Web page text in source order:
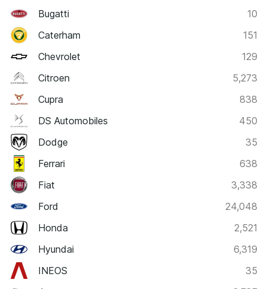
Bugatti
10
Caterham
151
Chevrolet
129
Citroen
5,273
Cupra
838
DS Automobiles
450
Dodge
35
Ferrari
638
Fiat
3,338
Ford
24,048
Honda
2,521
Hyundai
6,319
INEOS
35